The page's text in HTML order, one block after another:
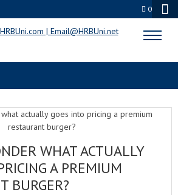
0
ECONOMICS
WHAT ACTUALLY
A PREMIUM
BURGER?